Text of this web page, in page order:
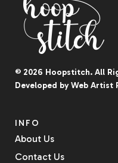
© 2026 Hoopstitch. All
Developed byWeb Artist
INFO
About Us
Contact Us